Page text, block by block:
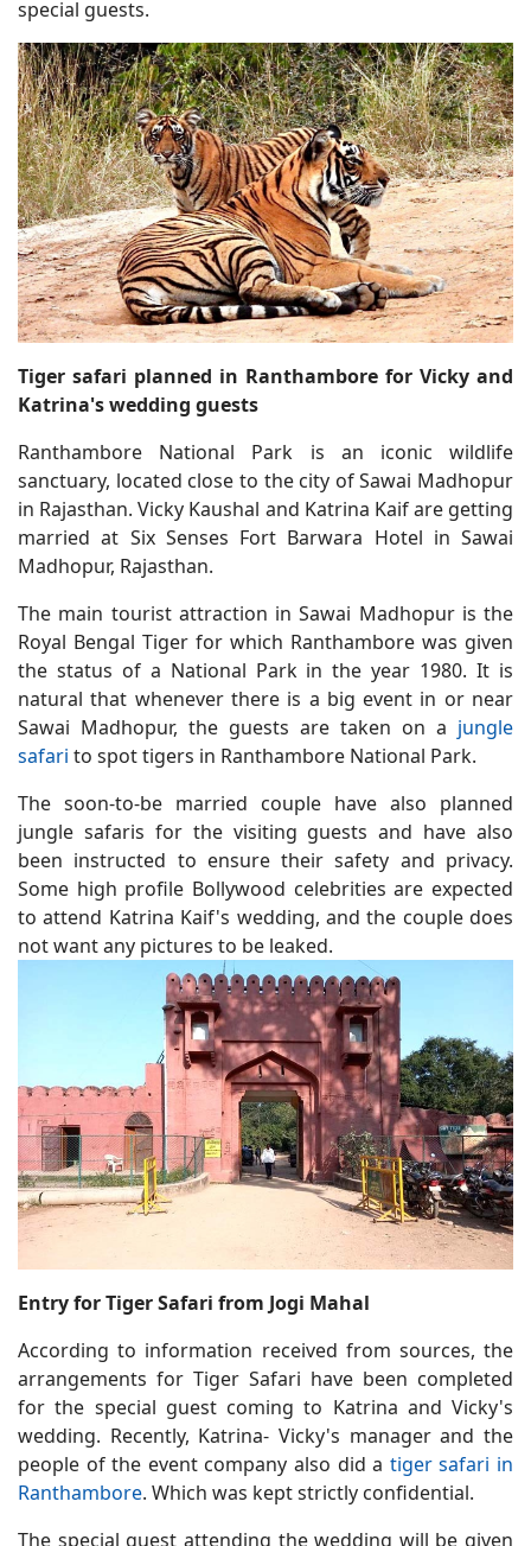
special guests.
Tiger safari planned in Ranthambore for Vicky and
Katrina's wedding guests
Ranthambore National Park is an iconic wildlife
sanctuary, located close to the city of Sawai Madhopur
in Rajasthan. Vicky Kaushal and Katrina Kaif are getting
married at Six Senses Fort Barwara Hotel in Sawai
Madhopur, Rajasthan.
The main tourist attraction in Sawai Madhopur is the
Royal Bengal Tiger for which Ranthambore was given
the status of a National Park in the year 1980. It is
natural that whenever there is a big event in or near
Sawai Madhopur, the guests are taken on a jungle
safari to spot tigers in Ranthambore National Park.
The soon-to-be married couple have also planned
jungle safaris for the visiting guests and have also
been instructed to ensure their safety and privacy.
Some high profile Bollywood celebrities are expected
to attend Katrina Kaif's wedding, and the couple does
not want any pictures to be leaked.
Entry for Tiger Safari from Jogi Mahal
According to information received from sources, the
arrangements for Tiger Safari have been completed
for the special guest coming to Katrina and Vicky's
wedding. Recently, Katrina- Vicky's manager and the
people of the event company also did a tiger safari in
Ranthambore. Which was kept strictly confidential.
The special guest attending the wedding will be given